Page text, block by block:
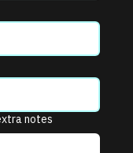
notes